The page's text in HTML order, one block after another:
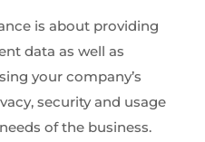
is about providing
data as well as
your company’s
security and usage
of the business.